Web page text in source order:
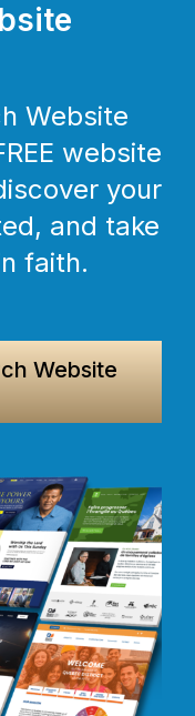
Website
website
your
and take
faith.
Website